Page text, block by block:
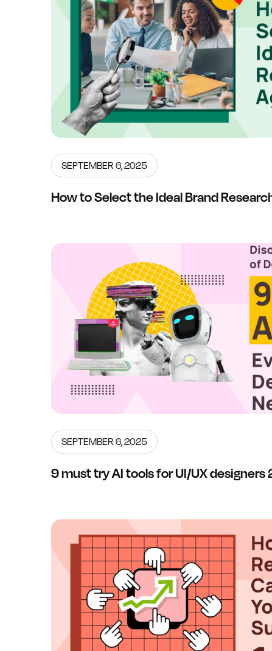
SEPTEMBER 6, 2025
How to Select the Ideal Brand
SEPTEMBER 6, 2025
9 must try AI tools for UI/UX